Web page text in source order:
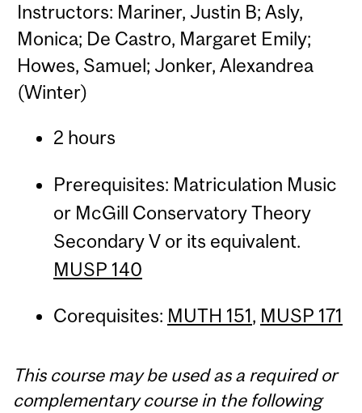
Instructors: Mariner, Justin B; Asly,
Monica; De Castro, Margaret Emily;
Howes, Samuel; Jonker, Alexandrea
(Winter)
2 hours
Prerequisites: Matriculation Music
or McGill Conservatory Theory
Secondary V or its equivalent.
MUSP 140
Corequisites: MUTH 151, MUSP 171
This course may be used as a required or
complementary course in the following